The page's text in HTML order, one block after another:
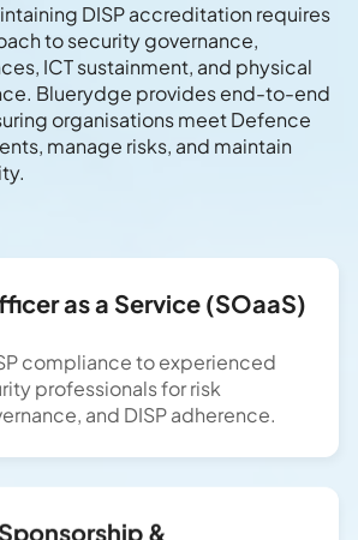
DISP accreditation requires
to security governance,
ICT sustainment, and physical
Bluerydge provides end-to-end
organisations meet Defence
manage risks, and maintain
as a Service (SOaaS)
compliance to experienced
professionals for risk
and DISP adherence.
&